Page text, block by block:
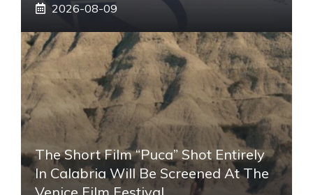
2026-08-09
The Short Film “Puca” Shot Entirely
In Calabria Will Be Screened At The